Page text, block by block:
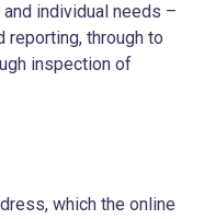
individual needs –
reporting, through to
inspection of
which the online